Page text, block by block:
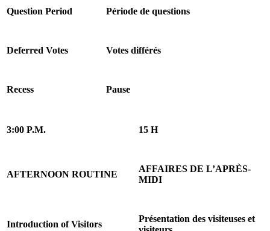
Question Period Période de questions
Deferred Votes Votes différés
Recess Pause
3:00 P.M. 15 H
AFTERNOON ROUTINE
AFFAIRES DE L’APRÈS-
MIDI
Introduction of Visitors
Présentation des visiteuses et